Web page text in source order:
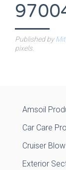
Published by
pixels.
Amsoil
Car Care
Cruiser
Exterior